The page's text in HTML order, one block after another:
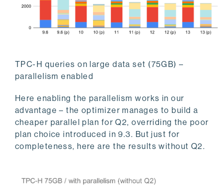
TPC-H queries on large data set (75GB) –
parallelism enabled
Here enabling the parallelism works in our
advantage – the optimizer manages to build a
cheaper parallel plan for Q2, overriding the poor
plan choice introduced in 9.3. But just for
completeness, here are the results without Q2.